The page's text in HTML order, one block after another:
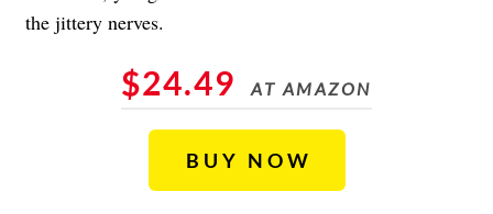
the jittery nerves.
$24.49 AT AMAZON
BUY NOW